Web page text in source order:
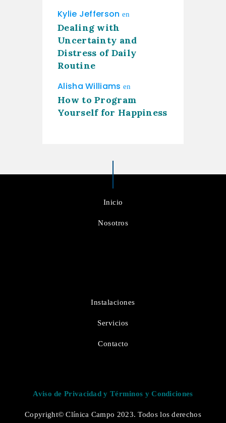
Kylie Jefferson en
Dealing with
Uncertainty and
Distress of Daily
Routine
Alisha Williams en
How to Program
Yourself for Happiness
Inicio
Nosotros
Instalaciones
Servicios
Contacto
Aviso de Privacidad y Términos y Condiciones
Copyright© Clínica Campo 2023. Todos los derechos